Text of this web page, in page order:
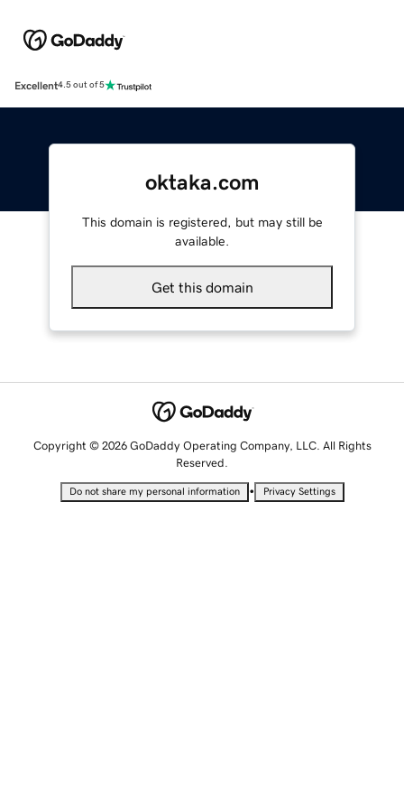
Excellent4.5 out of 5
oktaka.com
This domain is registered, but may still be
available.
Get this domain
Copyright © 2026 GoDaddy Operating Company, LLC. All Rights
Reserved.
Do not share my personal information • Privacy Settings